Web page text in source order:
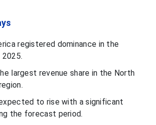
registered dominance in the
largest revenue share in the North
to rise with a significant
the forecast period.